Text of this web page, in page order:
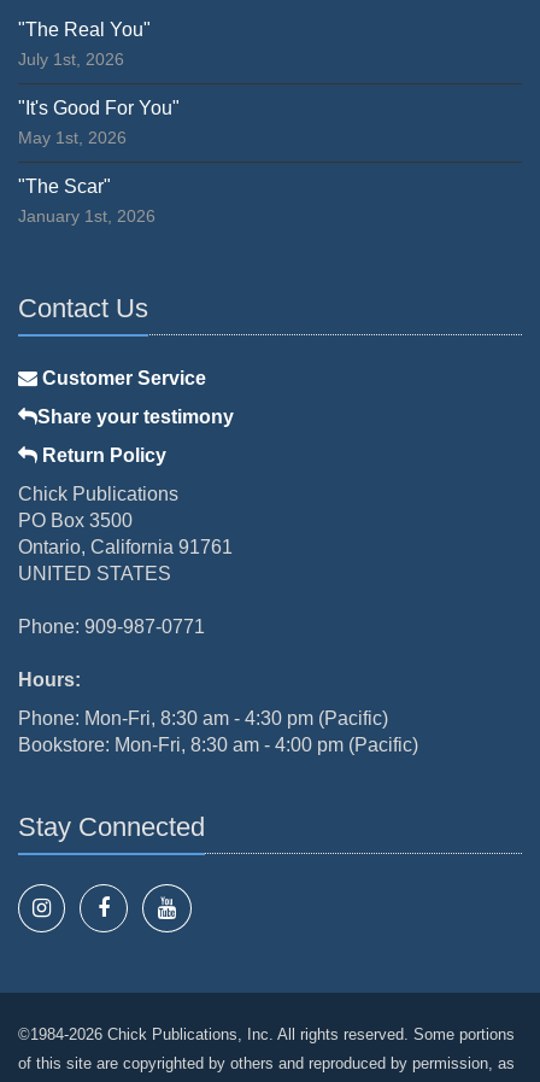
"The Real You"
July 1st, 2026
"It's Good For You"
May 1st, 2026
"The Scar"
January 1st, 2026
Contact Us
Customer Service
Share your testimony
Return Policy
Chick Publications
PO Box 3500
Ontario, California 91761
UNITED STATES
Phone: 909-987-0771
Hours:
Phone: Mon-Fri, 8:30 am - 4:30 pm (Pacific)
Bookstore: Mon-Fri, 8:30 am - 4:00 pm (Pacific)
Stay Connected
©1984-2026 Chick Publications, Inc. All rights reserved. Some portions
of this site are copyrighted by others and reproduced by permission, as